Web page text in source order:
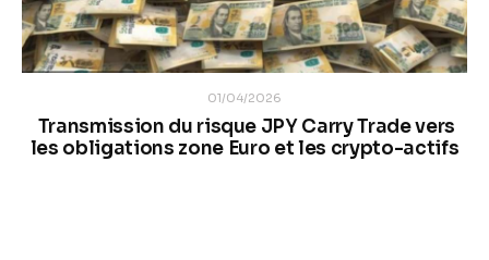
01/04/2026
Transmission du risque JPY Carry Trade vers
les obligations zone Euro et les crypto-actifs